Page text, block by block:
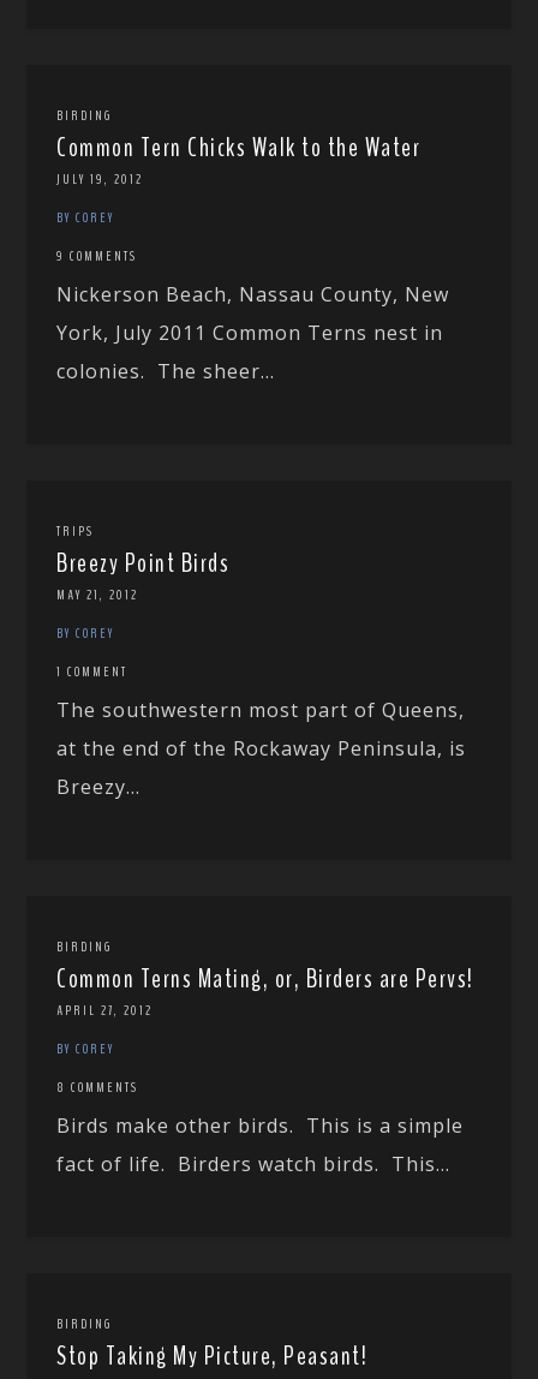
BIRDING
Common Tern Chicks Walk to the Water
JULY 19, 2012
BY COREY
9 COMMENTS
Nickerson Beach, Nassau County, New
York, July 2011 Common Terns nest in
colonies. The sheer...
TRIPS
Breezy Point Birds
MAY 21, 2012
BY COREY
1 COMMENT
The southwestern most part of Queens,
at the end of the Rockaway Peninsula, is
Breezy...
BIRDING
Common Terns Mating, or, Birders are Pervs!
APRIL 27, 2012
BY COREY
8 COMMENTS
Birds make other birds. This is a simple
fact of life. Birders watch birds. This...
BIRDING
Stop Taking My Picture, Peasant!